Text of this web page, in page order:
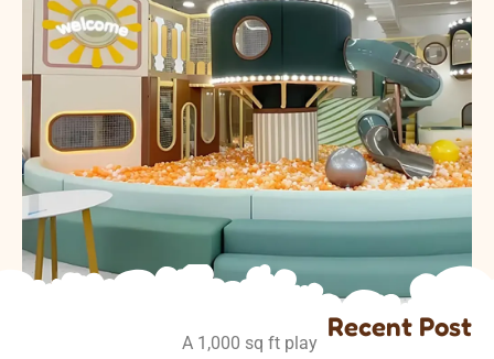
A 1,000 sq ft play
Recent Post